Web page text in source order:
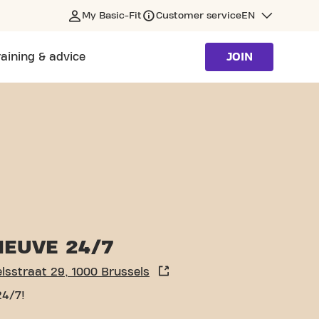
My Basic-Fit Customer serviceEN
& advice JOIN
24/7
Sint Michielsstraat 29, 1000 Brussels
7!